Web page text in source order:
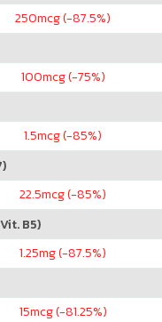
250mcg (-87.5%)
100mcg (-75%)
1.5mcg (-85%)
22.5mcg (-85%)
B5)
1.25mg (-87.5%)
15mcg (-81.25%)